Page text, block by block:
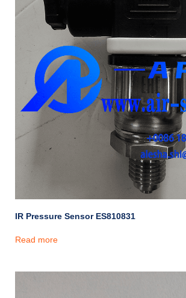
IR Pressure Sensor ES810831
Read more